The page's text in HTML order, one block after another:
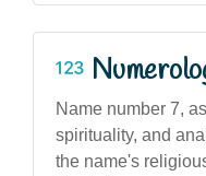
Name number 7,
spirituality, and
the name's